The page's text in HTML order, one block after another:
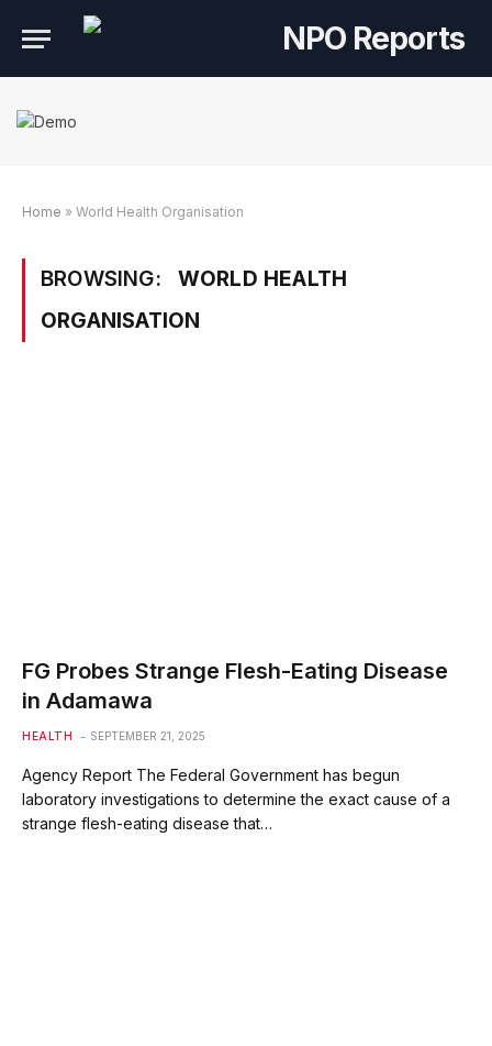
Home » World Health Organisation
BROWSING:
WORLD HEALTH
ORGANISATION
FG Probes Strange Flesh-Eating Disease
in Adamawa
HEALTH SEPTEMBER 21, 2025
Agency Report The Federal Government has begun
laboratory investigations to determine the exact cause of a
strange flesh-eating disease that…